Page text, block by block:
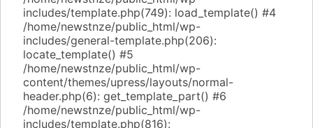
includes/template.php(749): load_template() #4
/home/newstnze/public_html/wp-
includes/general-template.php(206):
locate_template() #5
/home/newstnze/public_html/wp-
content/themes/upress/layouts/normal-
header.php(6): get_template_part() #6
/home/newstnze/public_html/wp-
includes/template.php(816):